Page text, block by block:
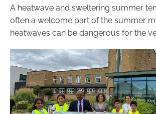
A heatwave and sweltering summer
often a welcome part of the summer
heatwaves can be dangerous for the